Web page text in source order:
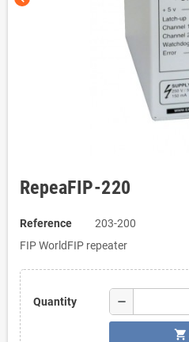
RepeaFIP-220
Reference
203-200
FIP WorldFIP repeater
Quantity remove
shopping_cart